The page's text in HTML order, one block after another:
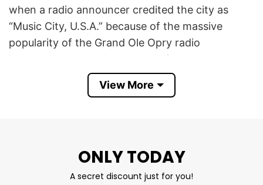
when a radio announcer credited the city as
“Music City, U.S.A.” because of the massive
popularity of the Grand Ole Opry radio
broadcasts. It also honors the city’s deep roots
in gospel, songwriting, and recording.
creative energy. Featuring vintage or rustic
graphics, the Nashville Music City Tennessee T
View More
ONLY TODAY
A secret discount just for you!